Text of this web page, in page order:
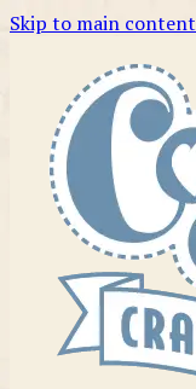
Skip to main content